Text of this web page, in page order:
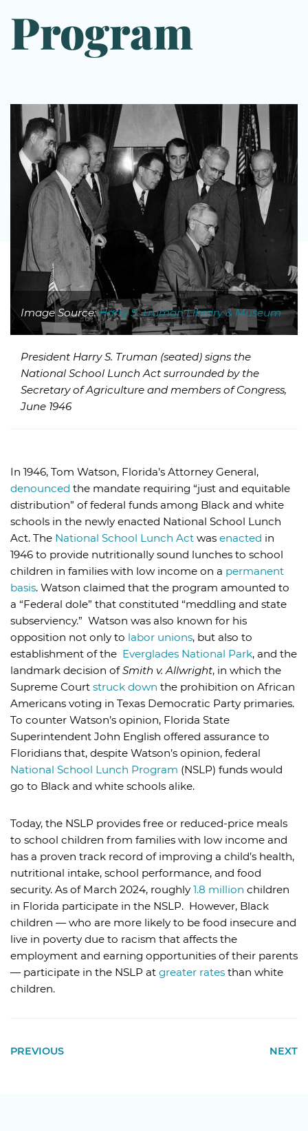
Program
Image Source:Harry S. Truman Library & Museum
President Harry S. Truman (seated) signs the
National School Lunch Act surrounded by the
Secretary of Agriculture and members of Congress,
June 1946
In 1946, Tom Watson, Florida’s Attorney General,
denounced the mandate requiring “just and equitable
distribution” of federal funds among Black and white
schools in the newly enacted National School Lunch
Act. The National School Lunch Act was enacted in
1946 to provide nutritionally sound lunches to school
children in families with low income on a permanent
basis. Watson claimed that the program amounted to
a “Federal dole” that constituted “meddling and state
subserviency.” Watson was also known for his
opposition not only to labor unions, but also to
establishment of the Everglades National Park, and the
landmark decision ofSmith v. Allwright, in which the
Supreme Court struck down the prohibition on African
Americans voting in Texas Democratic Party primaries.
To counter Watson’s opinion, Florida State
Superintendent John English offered assurance to
Floridians that, despite Watson’s opinion, federal
National School Lunch Program (NSLP) funds would
go to Black and white schools alike.
Today, the NSLP provides free or reduced-price meals
to school children from families with low income and
has a proven track record of improving a child’s health,
nutritional intake, school performance, and food
security. As of March 2024, roughly 1.8 million children
in Florida participate in the NSLP. However, Black
children — who are more likely to be food insecure and
live in poverty due to racism that affects the
employment and earning opportunities of their parents
— participate in the NSLP at greater rates than white
children.
PREVIOUS NEXT